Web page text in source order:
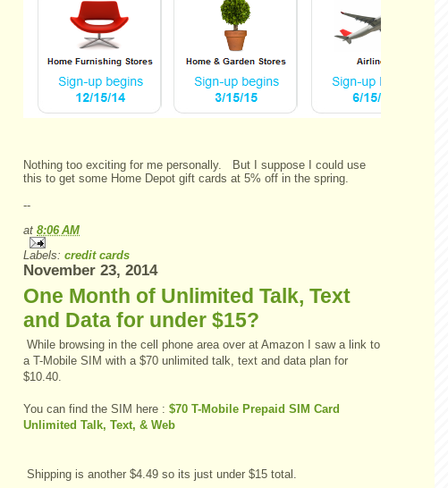
Nothing too exciting for me personally. But I suppose I could use
this to get some Home Depot gift cards at 5% off in the spring.
--
at 8:06 AM
Labels: credit cards
November 23, 2014
One Month of Unlimited Talk, Text
and Data for under $15?
While browsing in the cell phone area over at Amazon I saw a link to
a T-Mobile SIM with a $70 unlimited talk, text and data plan for
$10.40.
You can find the SIM here : $70 T-Mobile Prepaid SIM Card
Unlimited Talk, Text, & Web
Shipping is another $4.49 so its just under $15 total.